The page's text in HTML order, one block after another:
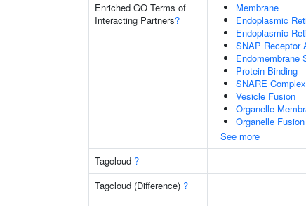
Enriched GO Terms of
Interacting Partners?
Membrane
Endoplasmic
Endoplasmic
SNAP Receptor
Endomembrane
Protein Binding
SNARE Complex
Vesicle Fusion
Organelle
Organelle Fusion
See more
Tagcloud ?
Tagcloud (Difference) ?